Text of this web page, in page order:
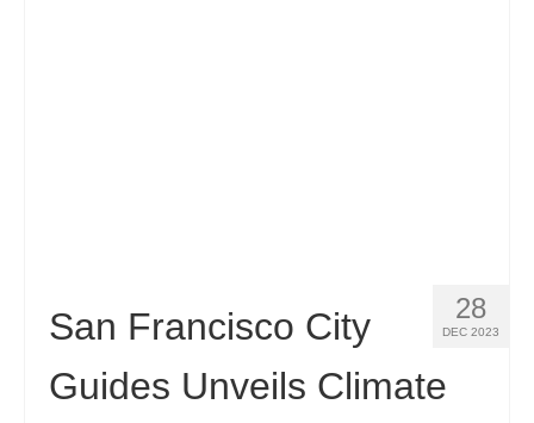
28
DEC 2023
San Francisco City
Guides Unveils Climate